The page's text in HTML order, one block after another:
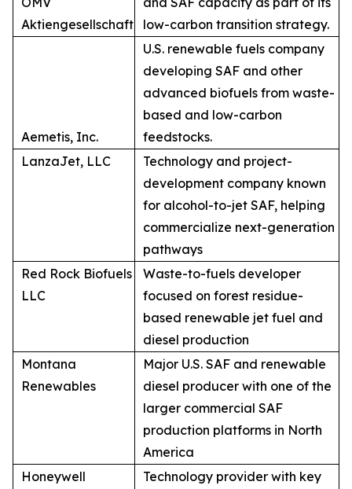
Aktiengesellschaft
low-carbon transition strategy.
Aemetis, Inc.
U.S. renewable fuels company
developing SAF and other
advanced biofuels from waste-
based and low-carbon
feedstocks.
LanzaJet, LLC
Technology and project-
development company known
for alcohol-to-jet SAF, helping
commercialize next-generation
pathways
Red Rock Biofuels
LLC
Waste-to-fuels developer
focused on forest residue-
based renewable jet fuel and
diesel production
Montana
Renewables
Major U.S. SAF and renewable
diesel producer with one of the
larger commercial SAF
production platforms in North
America
Honeywell
Technology provider with key